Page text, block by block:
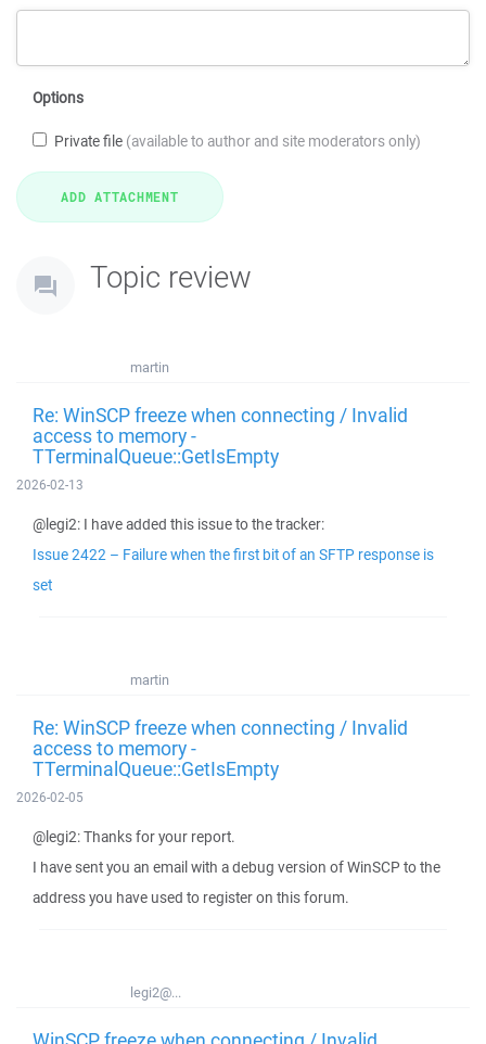
Options
Private file (available to author and site moderators only)
Topic review
martin
Re: WinSCP freeze when connecting / Invalid
access to memory -
TTerminalQueue::GetIsEmpty
2026-02-13
@legi2: I have added this issue to the tracker:
Issue 2422 – Failure when the first bit of an SFTP response is
set
martin
Re: WinSCP freeze when connecting / Invalid
access to memory -
TTerminalQueue::GetIsEmpty
2026-02-05
@legi2: Thanks for your report.
I have sent you an email with a debug version of WinSCP to the
address you have used to register on this forum.
legi2@...